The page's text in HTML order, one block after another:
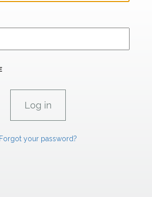
Forgot your password?